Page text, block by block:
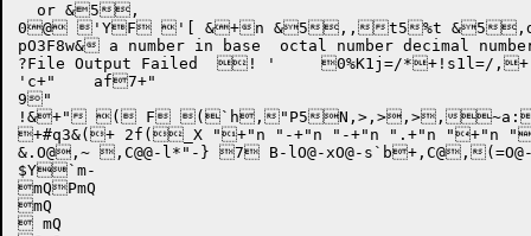
  or &5,
0@ 'YF '[ &+n &5,,t5%t &5
pO3F8w& a number in base  octal number
?File Output Failed  ! '	0%K1j=/*+!s1l=/,+!u!&.',~@="Bad table formatER0O3F8w',U0'
'c+"	af7+"
9"
!&+" ( F (`h,"P5N,>,>,>,
+#q3&(+ 2f(_X "+"n "-+"n "-+"n ".+"n "+"n
&.O@,~ ,C@@-l*"-} 7 B-lO@-xO@-s`b+,C@,(=O@-~O@ $,4"@@-m,E,(T@@-v@@-v   -w ,F	d'+(%!"u2D(u*b($6  "Zd,(d7 -x,(A5N,,F,>,(H,(=,^ ,N`bl`bl(`bl(@7 -x+,P &	Q-x ,U	d6,U0,YA$ab+,\1D5N "b,[ -{&" B-{ &Q-x ,_ (*(	d6,U0,c*($,e D-x5N,,f!&Mab	f+\& F-w,~,,i  "	,.r D-xQ$A` D-y@@-y,.r D-zQ$A` D-z $/ D-
$Y`m-
mQPmQ
mQ
 mQ